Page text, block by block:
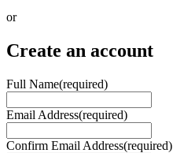
or
Create an account
Full Name(required)
Email Address(required)
Confirm Email Address(required)